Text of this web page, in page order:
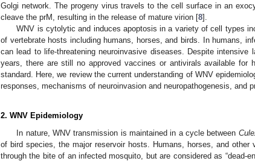
Golgi network. The progeny virus travels to the cell surface in an
cleave the prM, resulting in the release of mature virion [8].
WNV is cytolytic and induces apoptosis in a variety of cell types
of vertebrate hosts including humans, horses, and birds. In humans,
can lead to life-threatening neuroinvasive diseases. Despite
years, there are still no approved vaccines or antivirals available for
standard. Here, we review the current understanding of WNV
responses, mechanisms of neuroinvasion and neuropathogenesis, and
2. WNV Epidemiology
In nature, WNV transmission is maintained in a cycle between
of bird species, the major reservoir hosts. Humans, horses, and other
through the bite of an infected mosquito, but are considered as “dead-